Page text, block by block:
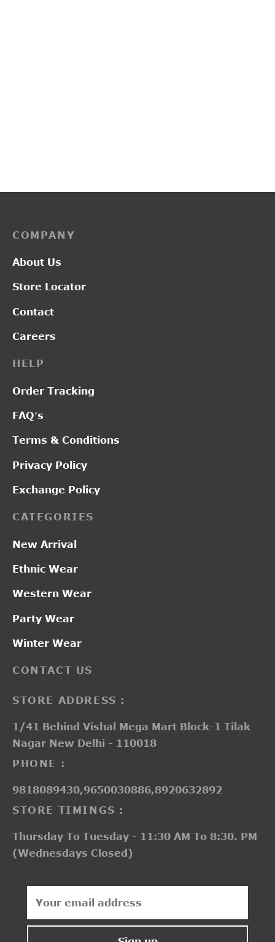
CONTACT US
STORE ADDRESS :
1/41 Behind Vishal Mega Mart Block-1 Tilak
Nagar New Delhi - 110018
PHONE :
9818089430,9650030886,8920632892
STORE TIMINGS :
Thursday To Tuesday - 11:30 AM To 8:30. PM
(Wednesdays Closed)
HELP
Order Tracking
FAQ’s
Terms & Conditions
Privacy Policy
Exchange Policy
CATEGORIES
New Arrival
Ethnic Wear
Western Wear
Party Wear
Winter Wear
COMPANY
About Us
Store Locator
Contact
Careers